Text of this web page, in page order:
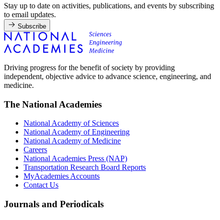
Stay up to date on activities, publications, and events by subscribing
to email updates.
Subscribe
Driving progress for the benefit of society by providing
independent, objective advice to advance science, engineering, and
medicine.
The National Academies
National Academy of Sciences
National Academy of Engineering
National Academy of Medicine
Careers
National Academies Press (NAP)
Transportation Research Board Reports
MyAcademies Accounts
Contact Us
Journals and Periodicals